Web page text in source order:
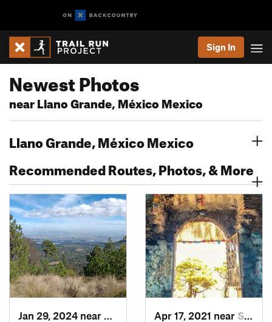
Sign In
Newest Photos
near Llano Grande, México Mexico
Llano Grande, México Mexico
Recommended Routes, Photos, & More
Lomas d…, MXApr 17, 2021 near San Lor…, MX